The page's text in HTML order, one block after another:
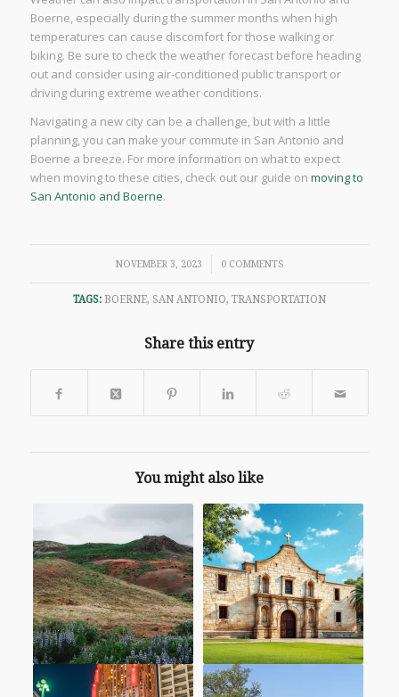
Boerne, especially during the summer months when high
temperatures can cause discomfort for those walking or
biking. Be sure to check the weather forecast before heading
out and consider using air-conditioned public transport or
driving during extreme weather conditions.
Navigating a new city can be a challenge, but with a little
planning, you can make your commute in San Antonio and
Boerne a breeze. For more information on what to expect
when moving to these cities, check out our guide on moving to
San Antonio and Boerne.
NOVEMBER 3, 2023
/ 0 COMMENTS
TAGS: BOERNE, SAN ANTONIO, TRANSPORTATION
Share this entry
You might also like